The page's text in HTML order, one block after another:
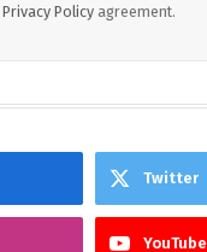
Privacy Policy agreement.
Twitter
YouTube